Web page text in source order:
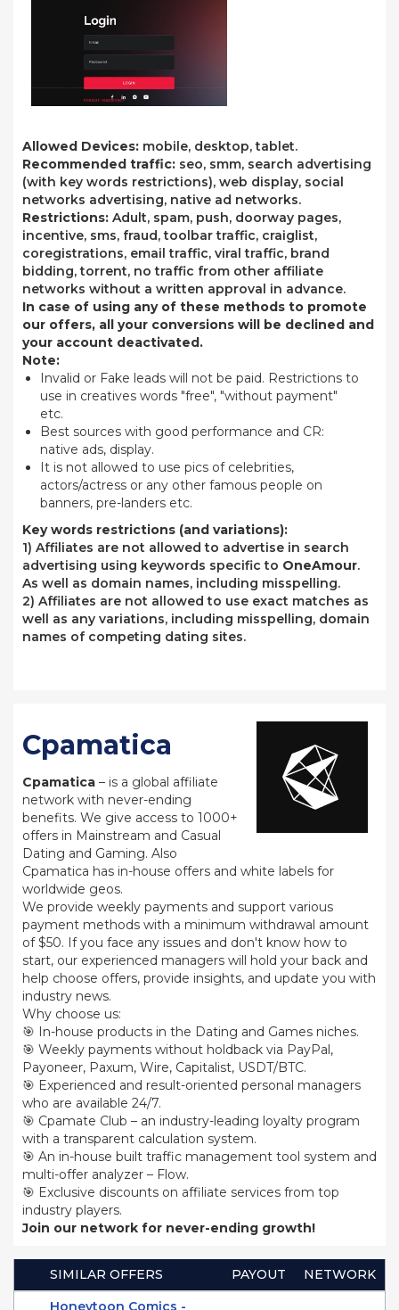
Allowed Devices: mobile, desktop, tablet.
Recommended traffic: seo, smm, search advertising
(with key words restrictions), web display, social
networks advertising, native ad networks.
Restrictions: Adult, spam, push, doorway pages,
incentive, sms, fraud, toolbar traffic, craiglist,
coregistrations, email traffic, viral traffic, brand
bidding, torrent, no traffic from other affiliate
networks without a written approval in advance.
In case of using any of these methods to promote
our offers, all your conversions will be declined and
your account deactivated.
Note:
Invalid or Fake leads will not be paid. Restrictions to
use in creatives words "free", "without payment"
etc.
Best sources with good performance and CR:
native ads, display.
It is not allowed to use pics of celebrities,
actors/actress or any other famous people on
banners, pre-landers etc.
Key words restrictions (and variations):
1) Affiliates are not allowed to advertise in search
advertising using keywords specific to OneAmour.
As well as domain names, including misspelling.
2) Affiliates are not allowed to use exact matches as
well as any variations, including misspelling, domain
names of competing dating sites.
Cpamatica
Cpamatica – is a global affiliate
network with never-ending
benefits. We give access to 1000+
offers in Mainstream and Casual
Dating and Gaming. Also
Cpamatica has in-house offers and white labels for
worldwide geos.
We provide weekly payments and support various
payment methods with a minimum withdrawal amount
of $50. If you face any issues and don't know how to
start, our experienced managers will hold your back and
help choose offers, provide insights, and update you with
industry news.
Why choose us:
🎯 In-house products in the Dating and Games niches.
🎯 Weekly payments without holdback via PayPal,
Payoneer, Paxum, Wire, Capitalist, USDT/BTC.
🎯 Experienced and result-oriented personal managers
who are available 24/7.
🎯 Cpamate Club – an industry-leading loyalty program
with a transparent calculation system.
🎯 An in-house built traffic management tool system and
multi-offer analyzer – Flow.
🎯 Exclusive discounts on affiliate services from top
industry players.
Join our network for never-ending growth!
SIMILAR OFFERS PAYOUT
NETWORK
Honeytoon Comics -